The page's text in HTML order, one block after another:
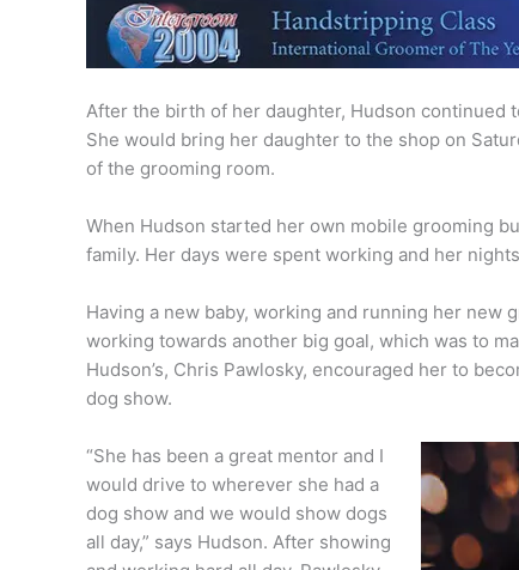
After the birth of her daughter, Hudson continued
She would bring her daughter to the shop on
of the grooming room.
When Hudson started her own mobile grooming
family. Her days were spent working and her
Having a new baby, working and running her new
working towards another big goal, which was to
Hudson’s, Chris Pawlosky, encouraged her to
dog show.
“She has been a great mentor and I
would drive to wherever she had a
dog show and we would show dogs
all day,” says Hudson. After showing